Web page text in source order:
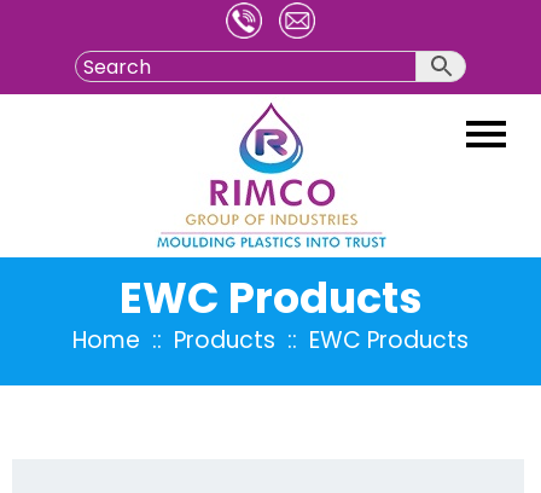
content
EWC Products
Home :: Products :: EWC Products